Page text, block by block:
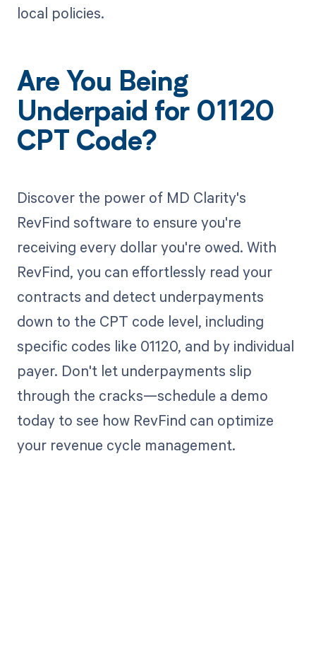
local policies.
Are You Being
Underpaid for 01120
CPT Code?
Discover the power of MD Clarity's
RevFind software to ensure you're
receiving every dollar you're owed. With
RevFind, you can effortlessly read your
contracts and detect underpayments
down to the CPT code level, including
specific codes like 01120, and by individual
payer. Don't let underpayments slip
through the cracks—schedule a demo
today to see how RevFind can optimize
your revenue cycle management.